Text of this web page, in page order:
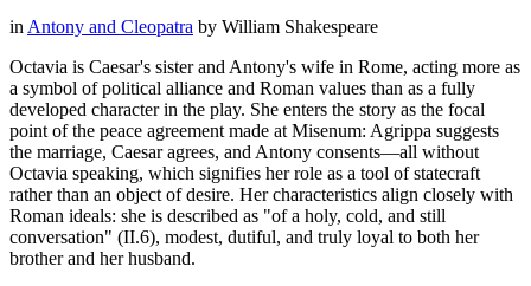
in Antony and Cleopatra by William Shakespeare
Octavia is Caesar's sister and Antony's wife in Rome, acting more as
a symbol of political alliance and Roman values than as a fully
developed character in the play. She enters the story as the focal
point of the peace agreement made at Misenum: Agrippa suggests
the marriage, Caesar agrees, and Antony consents—all without
Octavia speaking, which signifies her role as a tool of statecraft
rather than an object of desire. Her characteristics align closely with
Roman ideals: she is described as "of a holy, cold, and still
conversation" (II.6), modest, dutiful, and truly loyal to both her
brother and her husband.